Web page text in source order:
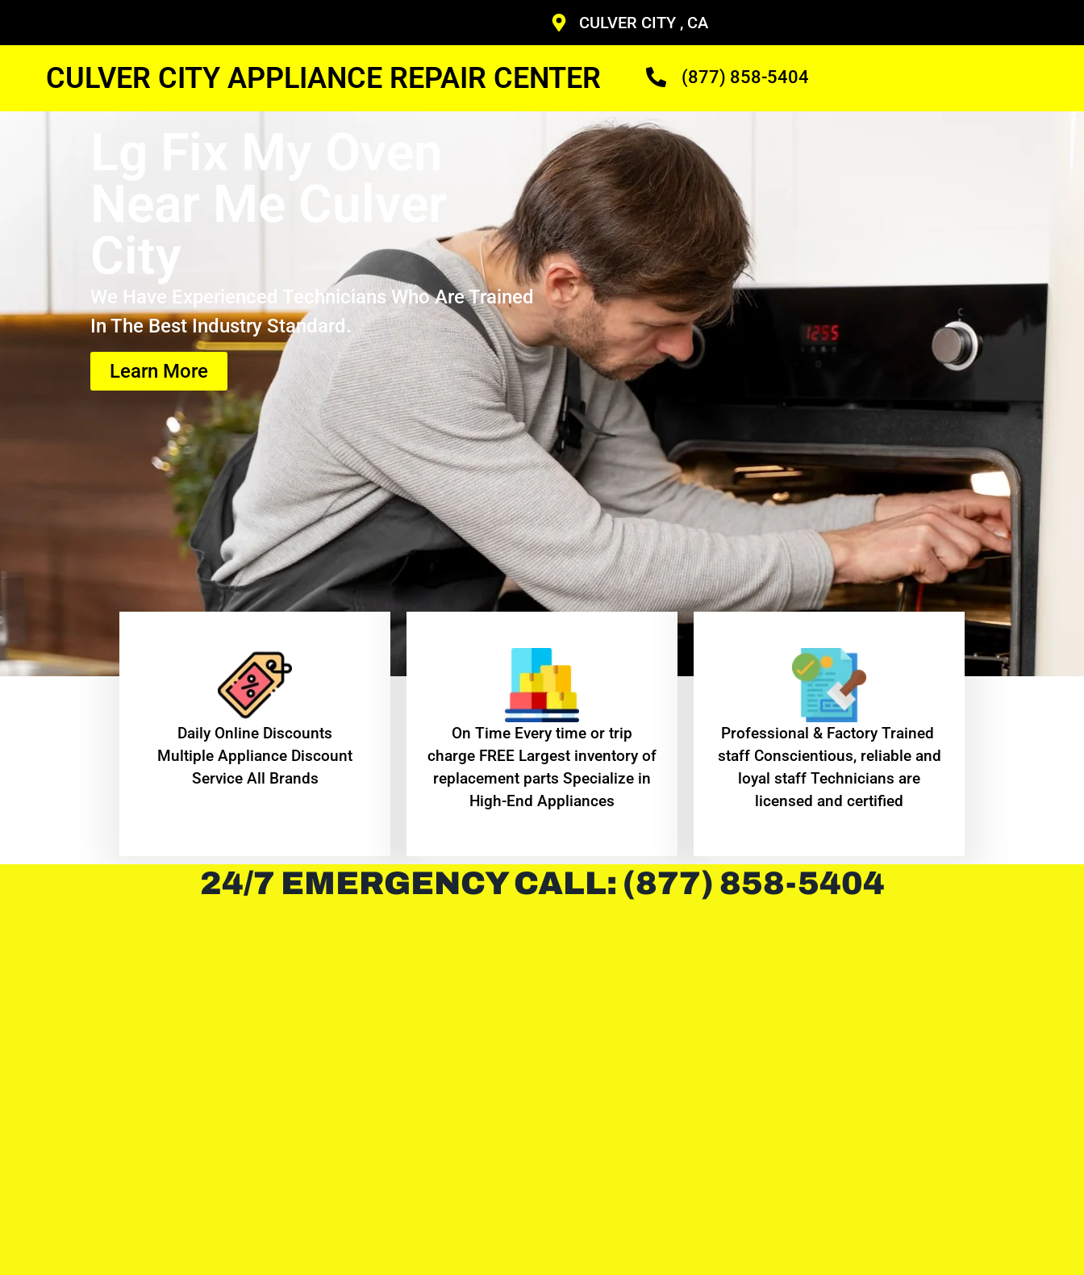
CULVER CITY , CA
CULVER CITY APPLIANCE REPAIR CENTER (877) 858-5404
Lg Fix My Oven
Near Me Culver
City
We Have Experienced Technicians Who Are Trained
In The Best Industry Standard.
Learn More
​Daily Online Discounts
Multiple Appliance Discount
Service All Brands
On Time Every time or trip
charge FREE Largest inventory of
replacement parts Specialize in
High-End Appliances
Professional & Factory Trained
staff Conscientious, reliable and
loyal staff Technicians are
licensed and certified
24/7 EMERGENCY CALL: (877) 858-5404